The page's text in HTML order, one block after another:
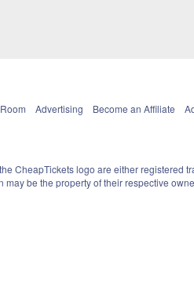
Advertising Become an Affiliate
CheapTickets logo are either registered
be the property of their respective